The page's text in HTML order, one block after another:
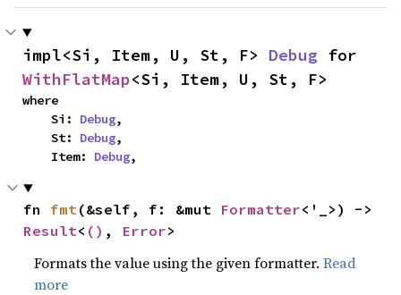
impl<Si, Item, U, St, F> Debug
WithFlatMap<Si, Item, U, St, F>
where
    Si:
Debug,
    St:
Debug,
    Item:
Debug,
fn fmt(&self, f: &mut Formatter
Result< () , Error>
Formats the value using the given formatter.Read
more